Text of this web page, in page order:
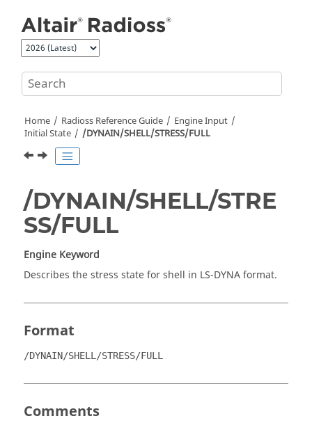
Home Radioss Reference Guide
Engine Input
Initial State
/DYNAIN/SHELL/STRESS/FULL
/DYNAIN/SHELL/STRE
SS/FULL
Engine Keyword
Describes the stress state for shell in LS-DYNAformat.
Format
/DYNAIN/SHELL/STRESS/FULL
Comments